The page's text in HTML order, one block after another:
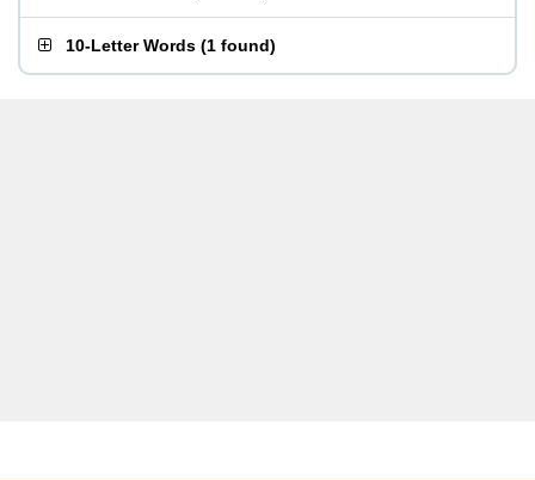
10-Letter Words (1 found)